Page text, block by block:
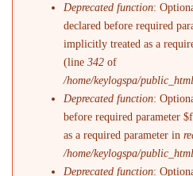
Deprecated function:
declared before required
implicitly treated as a
(line342 of
/home/keylogspa/
Deprecated function:
before required parameter
as a required parameter in
/home/keylogspa/
Deprecated function: